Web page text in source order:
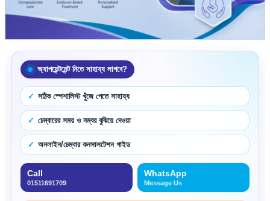
অ্যাপয়েন্টমেন্ট নিতে সাহায্য লাগবে?
সঠিক স্পেশালিস্ট খুঁজে পেতে সাহায্য
চেম্বারের সময় ও নম্বর বুঝিয়ে দেওয়া
অনলাইন/চেম্বার কনসালটেশন গাইড
Call
01511691709
WhatsApp
Message Us